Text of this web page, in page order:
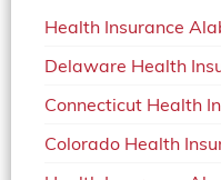
Health Insurance
Delaware Health
Connecticut Health
Colorado Health